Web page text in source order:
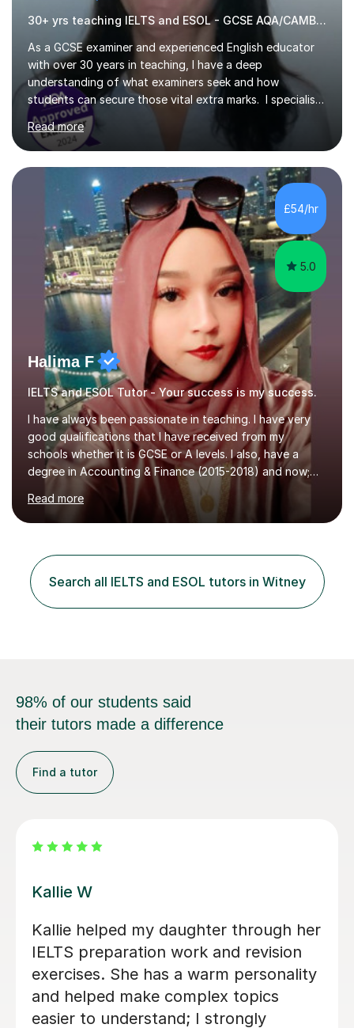
30+ yrs teaching IELTS and ESOL - GCSE AQA/CAMBRIDGE EXAMINER.
As a GCSE examiner and experienced English educator
with over 30 years in teaching, I have a deep
understanding of what examiners seek and how
students can secure those vital extra marks. I specialise
in preparing learners for various national and
international English examinations, including: - GCSE and
IGCSE (AQA, Edexcel, Eduqas, OCR) - International
qualifications like IGCSE English, IELTS, Cambridge
English Qualifications, Secure English Language Test
(SELT) for British Citizenship, and GESE (Graded
Examinations in Spoken English). Throughout my career,
I have worked with students...
Read more
£54/hr
5.0
Halima F
IELTS and ESOL Tutor - Your success is my success.
I have always been passionate in teaching. I have very
good qualifications that I have received from my
schools whether it is GCSE or A levels. I also, have a
degree in Accounting & Finance (2015-2018) and now;
aiming to complete 3 years of training to complete the
ACCA qualification.I teach Mathematics be it beginners,
KS3, GCSE, and A levels. I have tutored several people
improvements. Please, do look at the reviews that I have
obtained from my students.Methodology wise I am a
person who is organised and therefore I carry out tasks
in an organised manner....
Read more
Search all IELTS and ESOL tutors in Witney
98% of our students said
their tutors made a difference
Find a tutor
Anna W
I’ve been so grateful to have Anna as
my daughter's English tutor over the
past two years. Since moving to the
UK, she’s been a huge support — not
just in improving Vicki's English, but